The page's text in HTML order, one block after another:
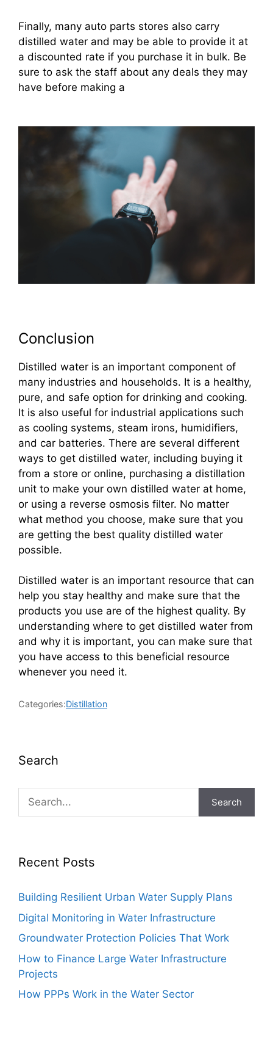
Finally, many auto parts stores also carry
distilled water and may be able to provide it at
a discounted rate if you purchase it in bulk. Be
sure to ask the staff about any deals they may
have before making a
Conclusion
Distilled water is an important component of
many industries and households. It is a healthy,
pure, and safe option for drinking and cooking.
It is also useful for industrial applications such
as cooling systems, steam irons, humidifiers,
and car batteries. There are several different
ways to get distilled water, including buying it
from a store or online, purchasing a distillation
unit to make your own distilled water at home,
or using a reverse osmosis filter. No matter
what method you choose, make sure that you
are getting the best quality distilled water
possible.
Distilled water is an important resource that can
help you stay healthy and make sure that the
products you use are of the highest quality. By
understanding where to get distilled water from
and why it is important, you can make sure that
you have access to this beneficial resource
whenever you need it.
Categories:Distillation
Search
Search
Recent Posts
Building Resilient Urban Water Supply Plans
Digital Monitoring in Water Infrastructure
Groundwater Protection Policies That Work
How to Finance Large Water Infrastructure
Projects
How PPPs Work in the Water Sector